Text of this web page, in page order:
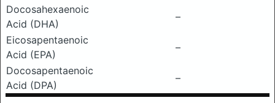
Docosahexaenoic
Acid (DHA)
–
Eicosapentaenoic
Acid (EPA)
–
Docosapentaenoic
Acid (DPA)
–